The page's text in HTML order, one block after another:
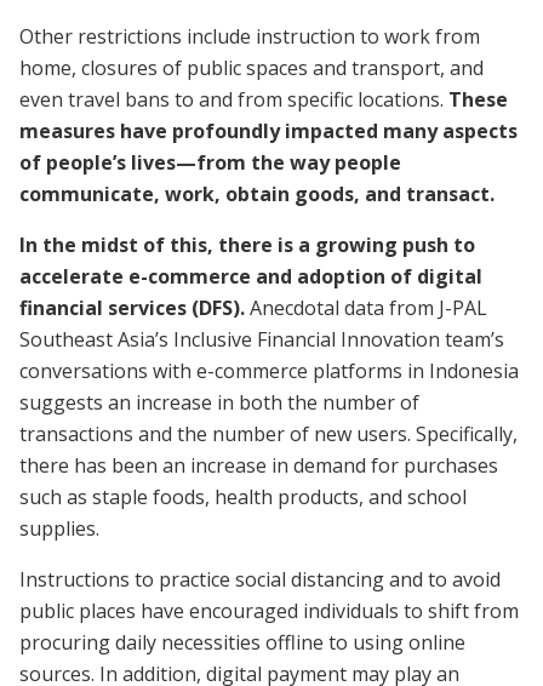
Other restrictions include instruction to work from
home, closures of public spaces and transport, and
even travel bans to and from specific locations. These
measures have profoundly impacted many aspects
of people’s lives—from the way people
communicate, work, obtain goods, and transact.
In the midst of this, there is a growing push to
accelerate e-commerce and adoption of digital
financial services (DFS).Anecdotal data from J-PAL
Southeast Asia’s Inclusive Financial Innovation team’s
conversations with e-commerce platforms in Indonesia
suggests an increase in both the number of
transactions and the number of new users. Specifically,
there has been an increase in demand for purchases
such as staple foods, health products, and school
supplies.
Instructions to practice social distancing and to avoid
public places have encouraged individuals to shift from
procuring daily necessities offline to using online
sources. In addition, digital payment may play an